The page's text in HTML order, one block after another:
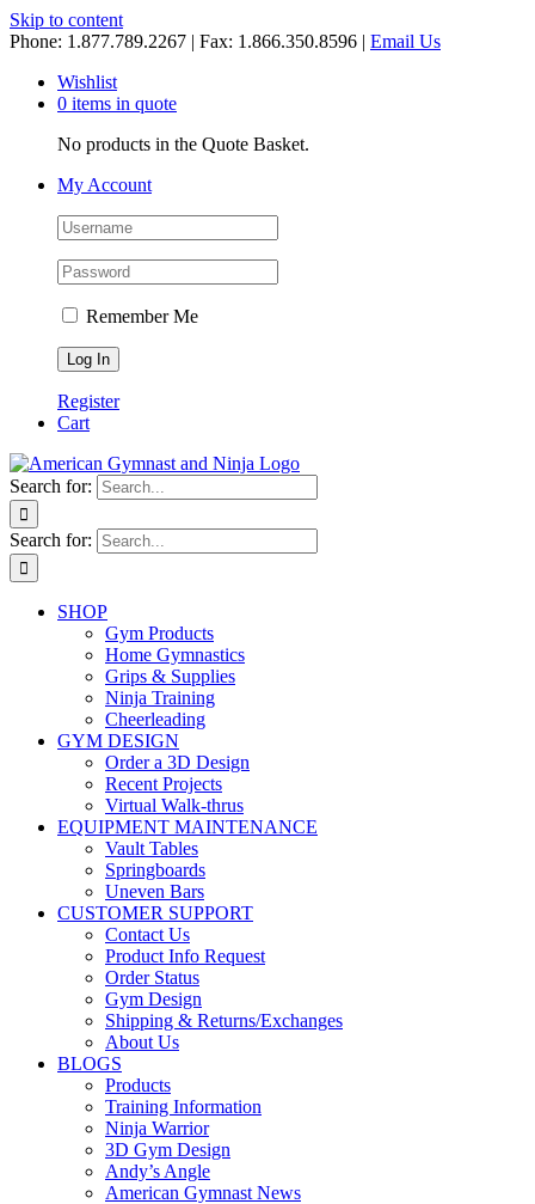
Skip to content
Phone: 1.877.789.2267 | Fax: 1.866.350.8596 | Email Us
Wishlist
0 items in quote
No products in the Quote Basket.
My Account
Remember Me
Register
Cart
Search for:
Search for:
SHOP
Gym Products
Home Gymnastics
Grips & Supplies
Ninja Training
Cheerleading
GYM DESIGN
Order a 3D Design
Recent Projects
Virtual Walk-thrus
EQUIPMENT MAINTENANCE
Vault Tables
Springboards
Uneven Bars
CUSTOMER SUPPORT
Contact Us
Product Info Request
Order Status
Gym Design
Shipping & Returns/Exchanges
About Us
BLOGS
Products
Training Information
Ninja Warrior
3D Gym Design
Andy’s Angle
American Gymnast News